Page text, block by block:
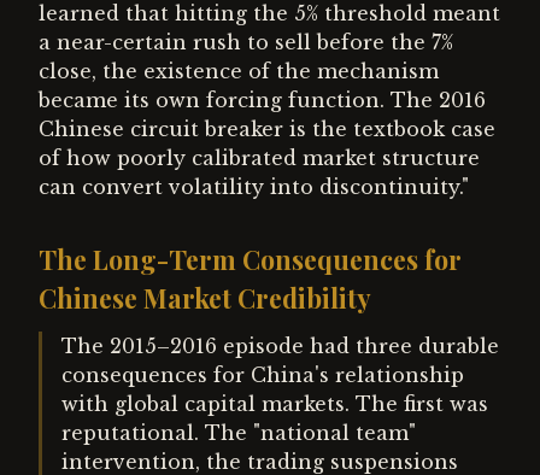
learned that hitting the 5% threshold meant
a near-certain rush to sell before the 7%
close, the existence of the mechanism
became its own forcing function. The 2016
Chinese circuit breaker is the textbook case
of how poorly calibrated market structure
can convert volatility into discontinuity."
The Long-Term Consequences for
Chinese Market Credibility
The 2015–2016 episode had three durable
consequences for China's relationship
with global capital markets. The first was
reputational. The "national team"
intervention, the trading suspensions